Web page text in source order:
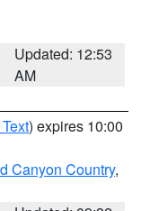
Updated: 12:53
AM
) expires 10:00
Canyon Country,